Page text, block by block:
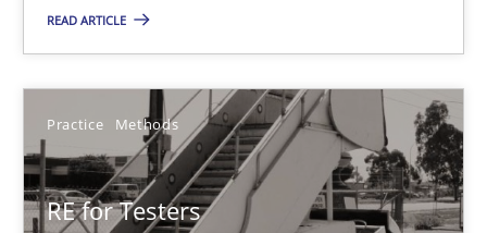
READ ARTICLE
Practice Methods
RE for Testers
RE for Testers